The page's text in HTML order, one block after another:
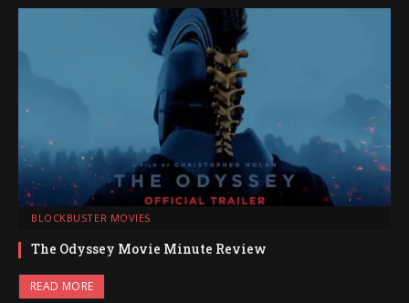
BLOCKBUSTER MOVIES
The Odyssey Movie Minute Review
READ MORE